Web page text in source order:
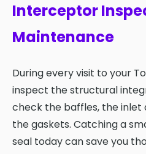
Interceptor
Maintenance
During every visit to your
inspect the structural
check the baffles, the inlet
the gaskets. Catching a
seal today can save you